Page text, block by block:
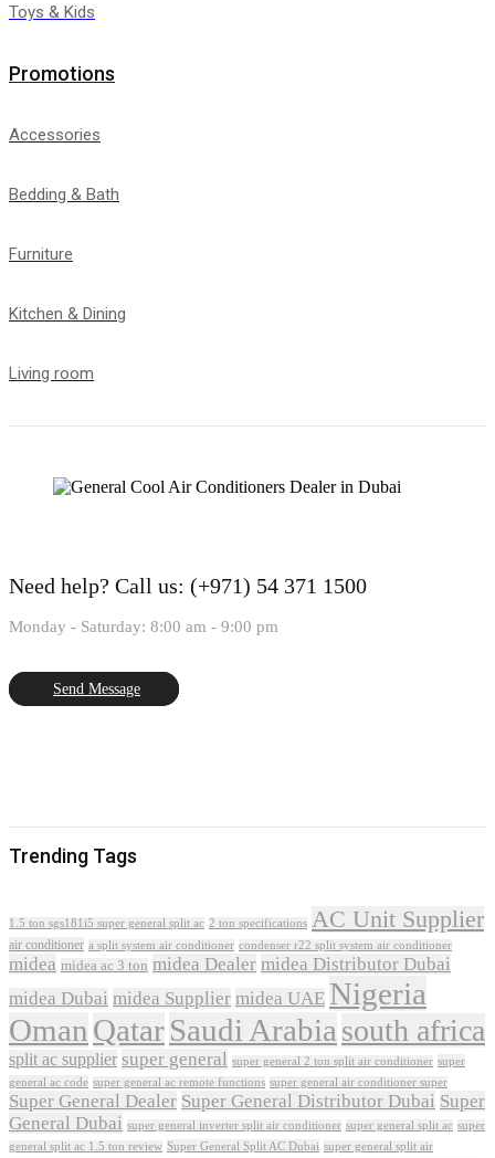
Toys & Kids
Promotions
Accessories
Bedding & Bath
Furniture
Kitchen & Dining
Living room
Need help? Call us: (+971) 54 371 1500
Monday - Saturday: 8:00 am - 9:00 pm
Send Message
Trending Tags
1.5 ton sgs181i5 super general split ac 2 ton specifications AC Unit Supplier
air conditioner a split system air conditioner condenser r22 split system air conditioner
midea midea ac 3 ton midea Dealer midea Distributor Dubai
midea Dubai midea Supplier midea UAE Nigeria
Oman QatarSaudi Arabia south africa
split ac supplier super general super general 2 ton split air conditioner super
general ac code super general ac remote functions super general air conditioner super
Super General Dealer Super General Distributor Dubai Super
General Dubai super general inverter split air conditioner super general split ac super
general split ac 1.5 ton review Super General Split AC Dubai super general split air